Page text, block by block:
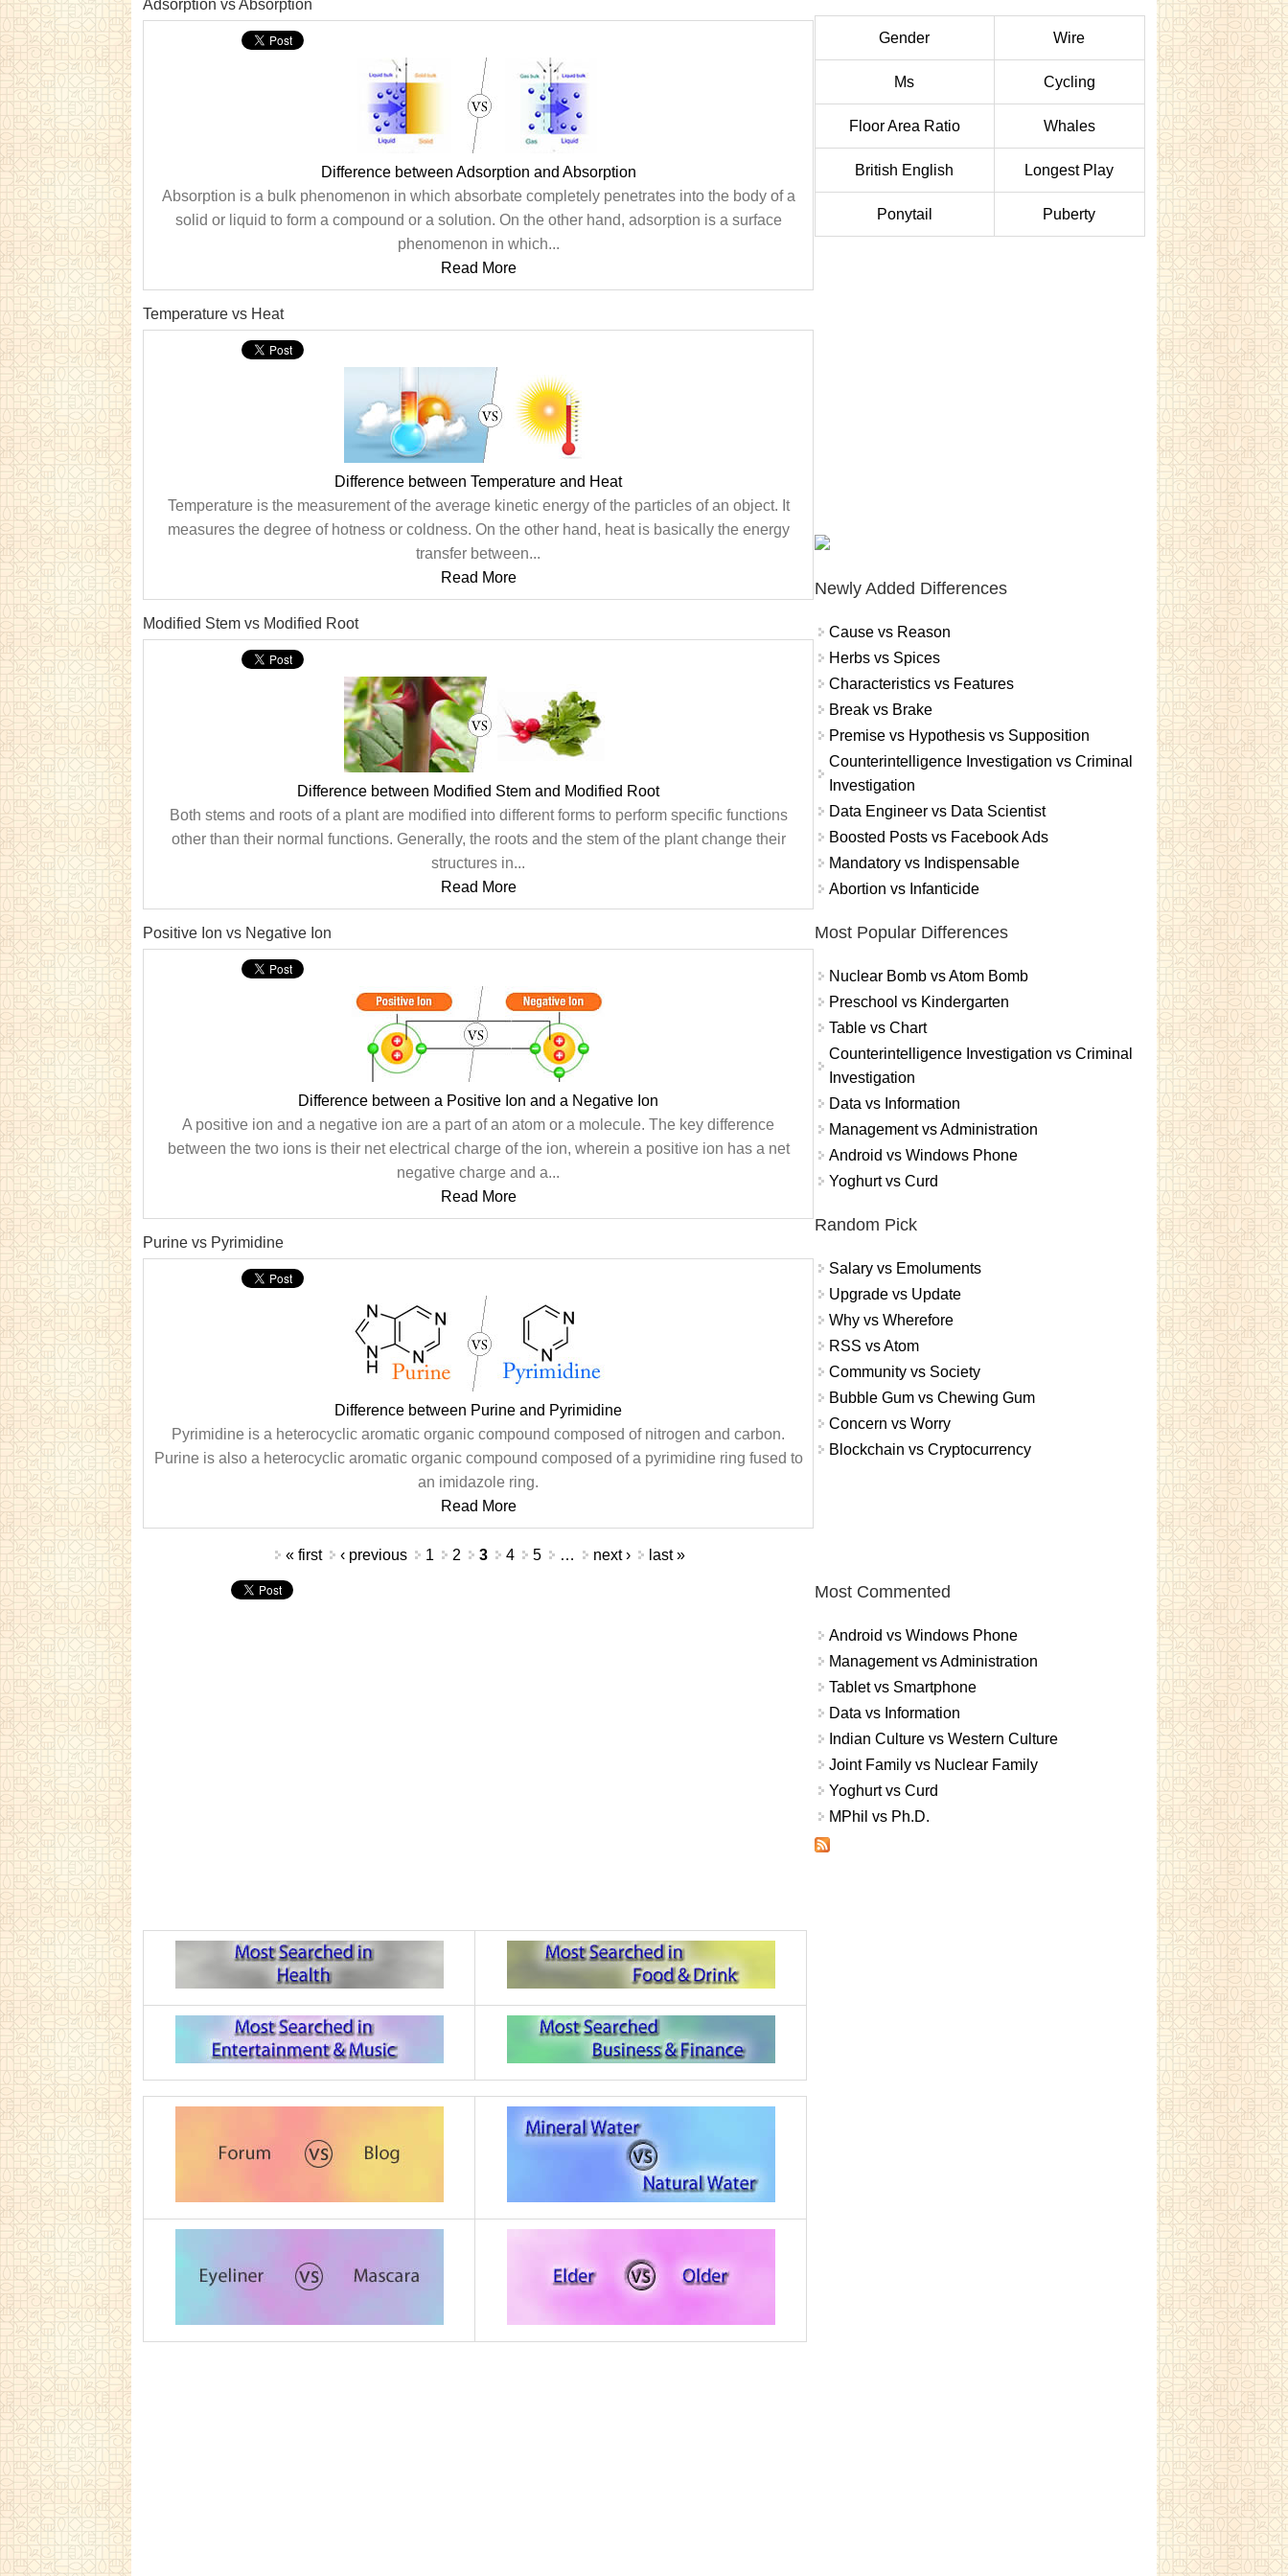
Adsorption vs Absorption
Difference between Adsorption and Absorption
Absorption is a bulk phenomenon in which absorbate completely penetrates into the body of a
solid or liquid to form a compound or a solution. On the other hand, adsorption is a surface
phenomenon in which...
Read More
Temperature vs Heat
Difference between Temperature and Heat
Temperature is the measurement of the average kinetic energy of the particles of an object. It
measures the degree of hotness or coldness. On the other hand, heat is basically the energy
transfer between...
Read More
Modified Stem vs Modified Root
Difference between Modified Stem and Modified Root
Both stems and roots of a plant are modified into different forms to perform specific functions
other than their normal functions. Generally, the roots and the stem of the plant change their
structures in...
Read More
Positive Ion vs Negative Ion
Difference between a Positive Ion and a Negative Ion
A positive ion and a negative ion are a part of an atom or a molecule. The key difference
between the two ions is their net electrical charge of the ion, wherein a positive ion has a net
negative charge and a...
Read More
Purine vs Pyrimidine
Difference between Purine and Pyrimidine
Pyrimidine is a heterocyclic aromatic organic compound composed of nitrogen and carbon.
Purine is also a heterocyclic aromatic organic compound composed of a pyrimidine ring fused to
an imidazole ring.
Read More
« first ‹ previous 1 2 3 4 5 … next › last »
Gender Wire
Ms Cycling
Floor Area Ratio Whales
British English Longest Play
Ponytail Puberty
Newly Added Differences
Cause vs Reason
Herbs vs Spices
Characteristics vs Features
Break vs Brake
Premise vs Hypothesis vs Supposition
Counterintelligence Investigation vs Criminal
Investigation
Data Engineer vs Data Scientist
Boosted Posts vs Facebook Ads
Mandatory vs Indispensable
Abortion vs Infanticide
Most Popular Differences
Nuclear Bomb vs Atom Bomb
Preschool vs Kindergarten
Table vs Chart
Counterintelligence Investigation vs Criminal
Investigation
Data vs Information
Management vs Administration
Android vs Windows Phone
Yoghurt vs Curd
Random Pick
Salary vs Emoluments
Upgrade vs Update
Why vs Wherefore
RSS vs Atom
Community vs Society
Bubble Gum vs Chewing Gum
Concern vs Worry
Blockchain vs Cryptocurrency
Most Commented
Android vs Windows Phone
Management vs Administration
Tablet vs Smartphone
Data vs Information
Indian Culture vs Western Culture
Joint Family vs Nuclear Family
Yoghurt vs Curd
MPhil vs Ph.D.